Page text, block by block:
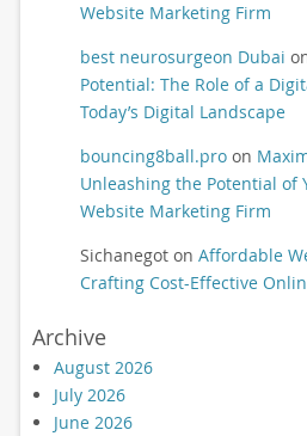
Website Marketing Firm
best neurosurgeon Dubai
Potential: The Role of a
Today’s Digital Landscape
bouncing8ball.proon
Unleashing the Potential of
Website Marketing Firm
Sichanegoton Affordable
Crafting Cost-Effective
Archive
August 2026
July 2026
June 2026